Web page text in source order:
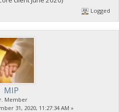
Logged
MIP
Member
31, 2020, 11:27:34 AM »